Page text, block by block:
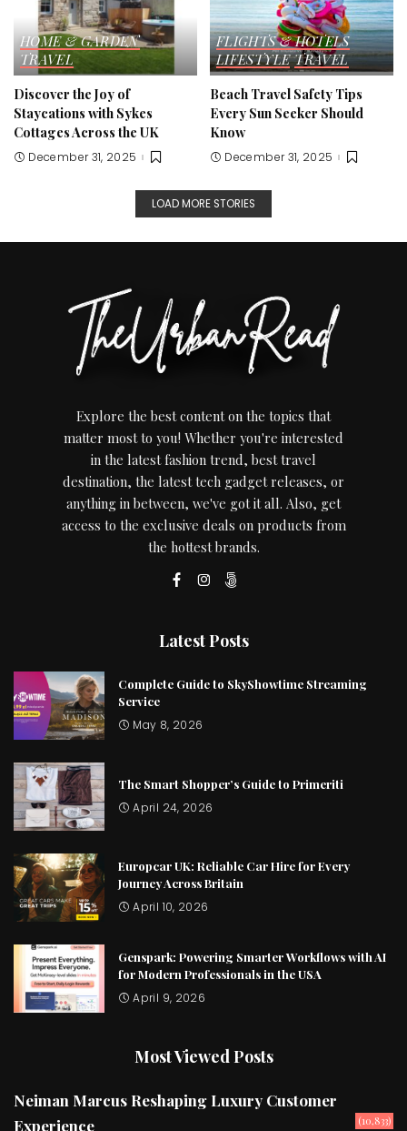
HOME & GARDEN
TRAVEL
Discover the Joy of
Staycations with Sykes
Cottages Across the UK
December 31, 2025
FLIGHTS & HOTELS
LIFESTYLE TRAVEL
Beach Travel Safety Tips
Every Sun Seeker Should
Know
December 31, 2025
LOAD MORE STORIES
Explore the best content on the topics that
matter most to you! Whether you're interested
in the latest fashion trend, best travel
destination, the latest tech gadget releases, or
anything in between, we've got it all. Also, get
access to the exclusive deals on products from
the hottest brands.
Latest Posts
Complete Guide to SkyShowtime Streaming
Service
May 8, 2026
The Smart Shopper’s Guide to Primeriti
April 24, 2026
Europcar UK: Reliable Car Hire for Every
Journey Across Britain
April 10, 2026
Genspark: Powering Smarter Workflows with AI
for Modern Professionals in the USA
April 9, 2026
Most Viewed Posts
Neiman Marcus Reshaping Luxury Customer
Experience
(10,833)